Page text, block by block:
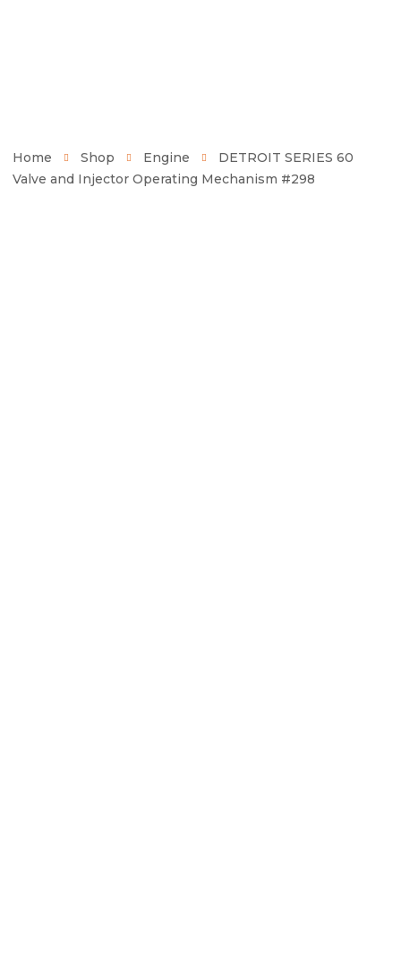
Home Shop Engine
DETROIT SERIES 60
Valve and Injector Operating Mechanism #298